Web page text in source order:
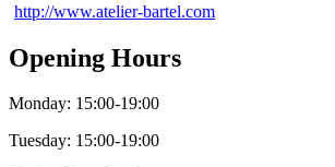
http://www.atelier-bartel.com
Opening Hours
Monday: 15:00-19:00
Tuesday: 15:00-19:00